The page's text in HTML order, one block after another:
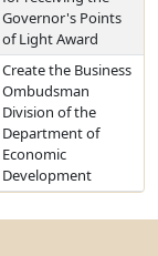
Governor's Points
of Light Award
Create the Business
Ombudsman
Division of the
Department of
Economic
Development